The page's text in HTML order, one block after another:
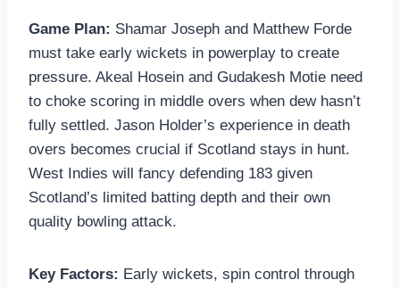
Game Plan: Shamar Joseph and Matthew Forde
must take early wickets in powerplay to create
pressure. Akeal Hosein and Gudakesh Motie need
to choke scoring in middle overs when dew hasn’t
fully settled. Jason Holder’s experience in death
overs becomes crucial if Scotland stays in hunt.
West Indies will fancy defending 183 given
Scotland’s limited batting depth and their own
quality bowling attack.
Key Factors: Early wickets, spin control through